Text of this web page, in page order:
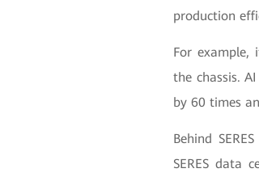
production
For example,
the chassis.
by 60 times
Behind
SERES data